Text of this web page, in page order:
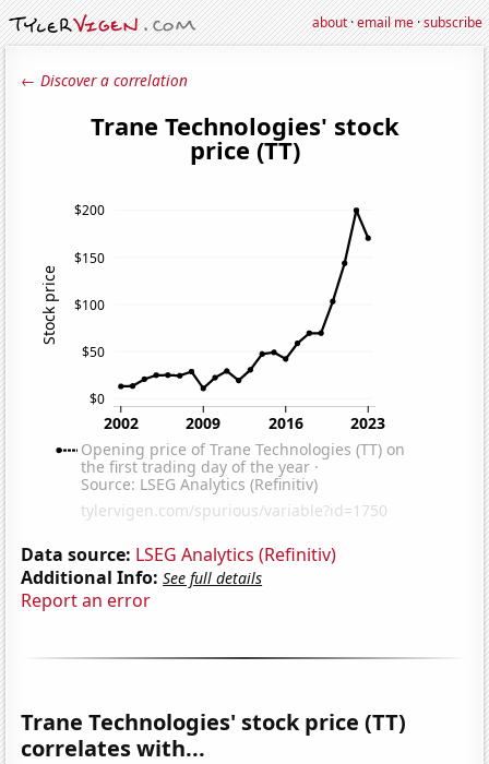
about·email me·subscribe
← Discover a correlation
Data source: LSEG Analytics (Refinitiv)
Additional Info: See full details
Report an error
Trane Technologies' stock price (TT)
correlates with...